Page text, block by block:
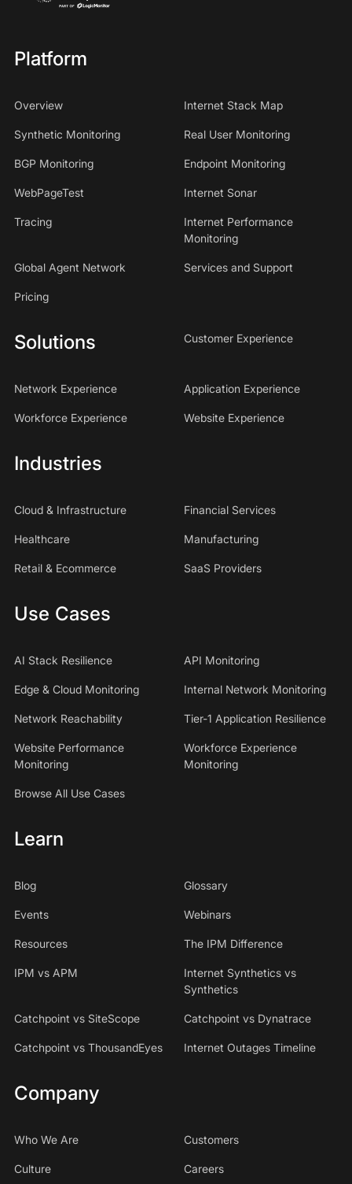
Platform
Overview Internet Stack Map
Synthetic Monitoring Real User Monitoring
BGP Monitoring Endpoint Monitoring
WebPageTest Internet Sonar
Tracing
Internet Performance
Monitoring
Global Agent Network Services and Support
Pricing
Solutions Customer Experience
Network Experience Application Experience
Workforce Experience Website Experience
Industries
Cloud & Infrastructure Financial Services
Healthcare Manufacturing
Retail & Ecommerce SaaS Providers
Use Cases
AI Stack Resilience API Monitoring
Edge & Cloud Monitoring Internal Network Monitoring
Network Reachability Tier-1 Application Resilience
Website Performance
Monitoring
Workforce Experience
Monitoring
Browse All Use Cases
Learn
Blog Glossary
Events Webinars
Resources The IPM Difference
IPM vs APM
Internet Synthetics vs
Synthetics
Catchpoint vs SiteScope Catchpoint vs Dynatrace
Catchpoint vs ThousandEyes Internet Outages Timeline
Company
Who We Are Customers
Culture Careers